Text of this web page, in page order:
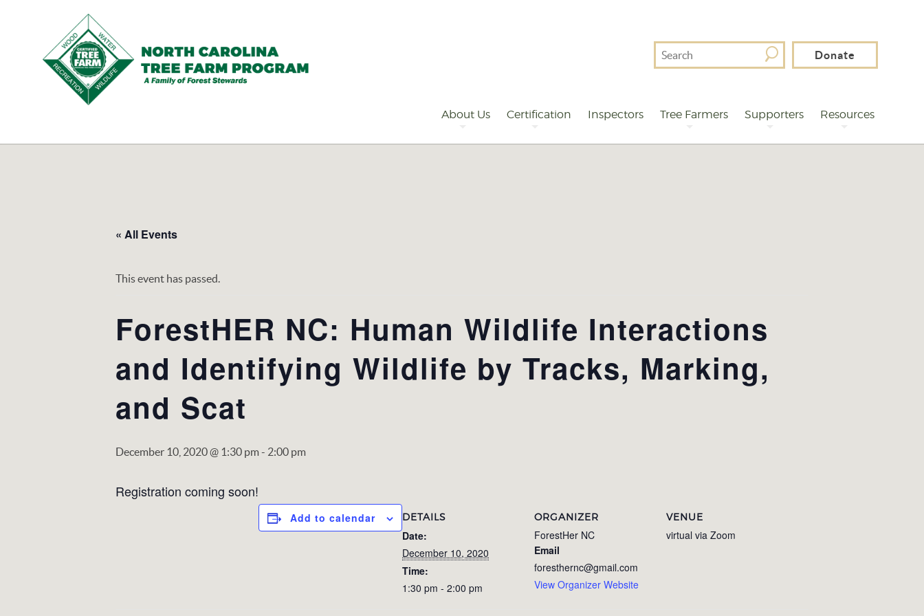
Tree
Search
For
Donate
About Us Certification Inspectors Tree Farmers Supporters Resources
« All Events
This event has passed.
ForestHER NC: Human Wildlife Interactions
and Identifying Wildlife by Tracks, Marking,
and Scat
December 10, 2020 @ 1:30 pm- 2:00 pm
Registration coming soon!
Add to calendar DETAILS
Date:
December 10, 2020
Time:
1:30 pm - 2:00 pm
ORGANIZER
ForestHer NC
Email
foresthernc@gmail.com
View Organizer Website
VENUE
virtual via Zoom